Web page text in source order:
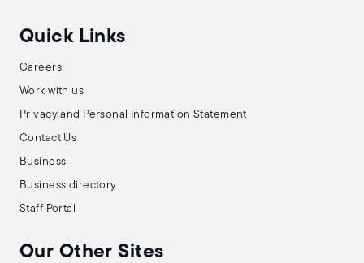
Quick Links
Careers
Work with us
Privacy and Personal Information Statement
Contact Us
Business
Business directory
Staff Portal
Our Other Sites